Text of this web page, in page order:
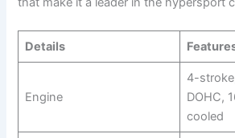
Details
Engine
4-
DOHC,
cooled